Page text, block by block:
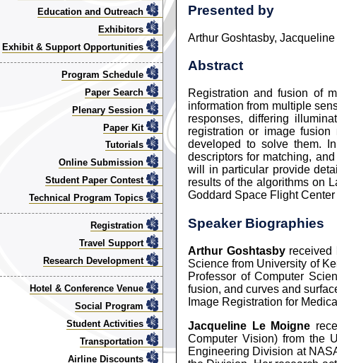
Education and Outreach
Exhibitors
Exhibit & Support Opportunities
Program Schedule
Paper Search
Plenary Session
Paper Kit
Tutorials
Online Submission
Student Paper Contest
Technical Program Topics
Registration
Travel Support
Research Development
Hotel & Conference Venue
Social Program
Student Activities
Transportation
Airline Discounts
Presented by
Arthur Goshtasby,
Abstract
Registration and fusion of
information from multiple
responses, differing
registration or image
developed to solve them.
descriptors for matching,
will in particular provide
results of the algorithms on
Goddard Space Flight
Speaker Biographies
Arthur Goshtasbyreceived
Science from University of
Professor of Computer
fusion, and curves and
Image Registration for
Jacqueline Le Moigne
Computer Vision) from the
Engineering Division at